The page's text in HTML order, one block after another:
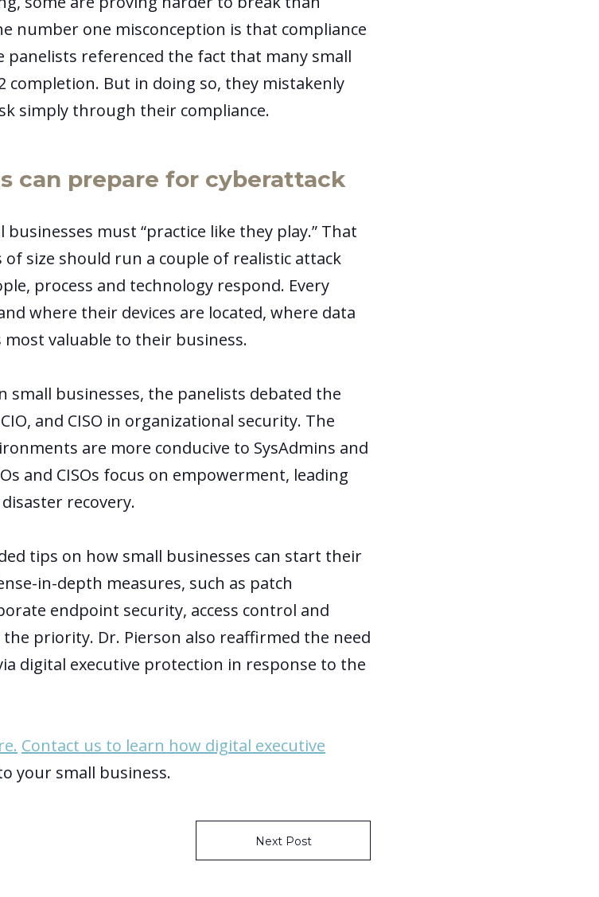
number one misconception is that compliance
panelists referenced the fact that many small
completion. But in doing so, they mistakenly
simply through their compliance.
can prepare for cyberattack
must “practice like they play.” That
size should run a couple of realistic attack
process and technology respond. Every
where their devices are located, where data
valuable to their business.
small businesses, the panelists debated the
and CISO in organizational security. The
are more conducive to SysAdmins and
and CISOs focus on empowerment, leading
recovery.
tips on how small businesses can start their
in-depth measures, such as patch
endpoint security, access control and
priority. Dr. Pierson also reaffirmed the need
digital executive protection in response to the
Contact us to learn how digital executive
your small business.
Next Post